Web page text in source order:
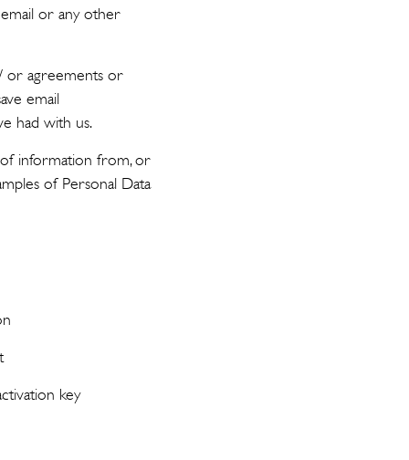
or any other
or agreements or
email
had with us.
information from, or
of Personal Data
key